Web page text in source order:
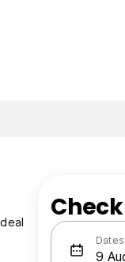
Dates